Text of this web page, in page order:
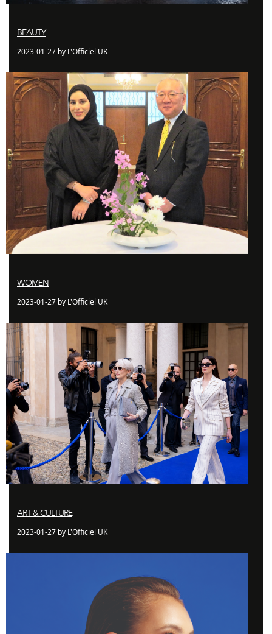
BEAUTY
2023-01-27 by L'Officiel UK
WOMEN
2023-01-27 by L'Officiel UK
ART & CULTURE
2023-01-27 by L'Officiel UK